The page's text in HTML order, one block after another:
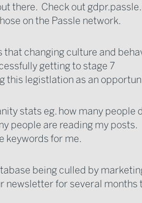
there. Check out
on the Passle network.
changing culture and
getting to stage 7
this legistlation as an
stats eg. how many people
people are reading my posts.
keywords for me.
being culled by
newsletter for several months